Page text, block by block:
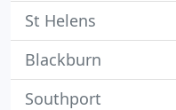
St Helens
Blackburn
Southport